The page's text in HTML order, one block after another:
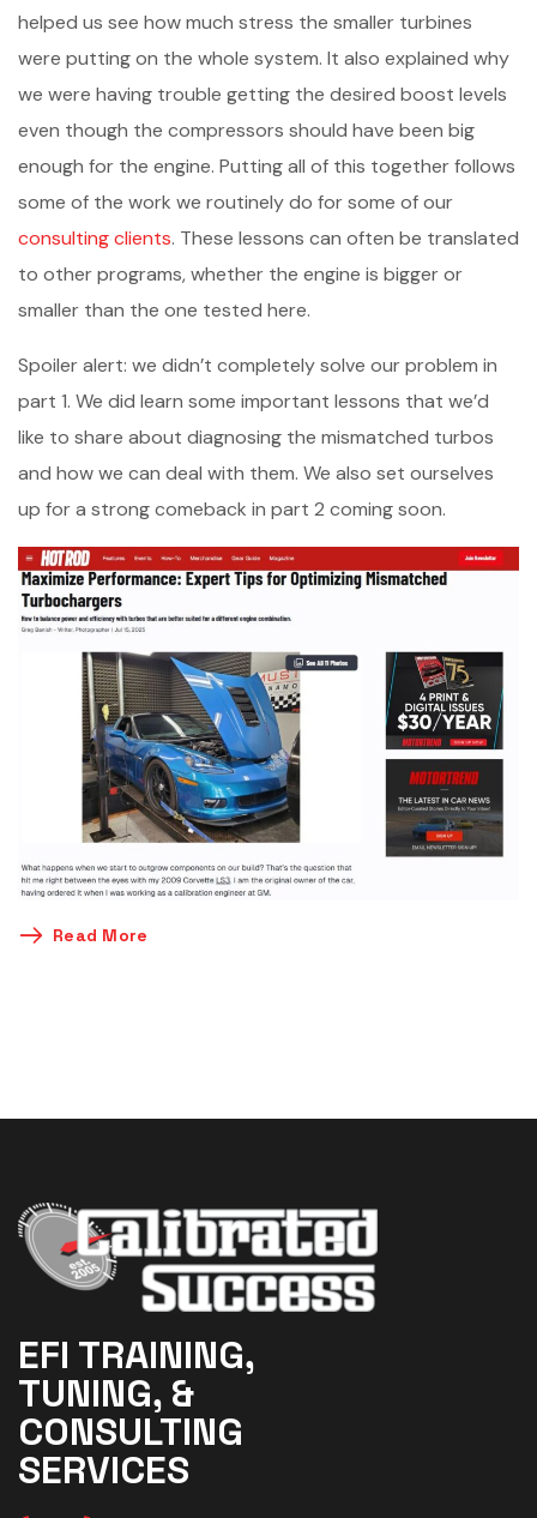
helped us see how much stress the smaller turbines
were putting on the whole system. It also explained why
we were having trouble getting the desired boost levels
even though the compressors should have been big
enough for the engine. Putting all of this together follows
some of the work we routinely do for some of our
consulting clients. These lessons can often be translated
to other programs, whether the engine is bigger or
smaller than the one tested here.
Spoiler alert: we didn’t completely solve our problem in
part 1. We did learn some important lessons that we’d
like to share about diagnosing the mismatched turbos
and how we can deal with them. We also set ourselves
up for a strong comeback in part 2 coming soon.
Read More
EFI TRAINING,
TUNING, &
CONSULTING
SERVICES